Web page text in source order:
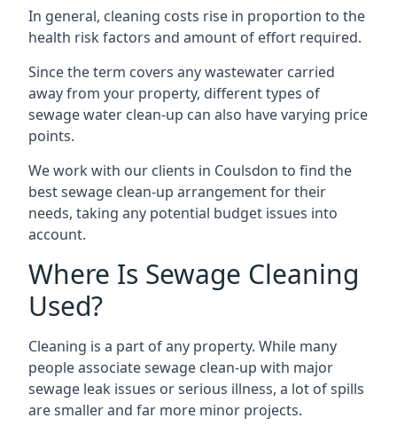
In general, cleaning costs rise in proportion to the
health risk factors and amount of effort required.
Since the term covers any wastewater carried
away from your property, different types of
sewage water clean-up can also have varying price
points.
We work with our clients in Coulsdon to find the
best sewage clean-up arrangement for their
needs, taking any potential budget issues into
account.
Where Is Sewage Cleaning
Used?
Cleaning is a part of any property. While many
people associate sewage clean-up with major
sewage leak issues or serious illness, a lot of spills
are smaller and far more minor projects.